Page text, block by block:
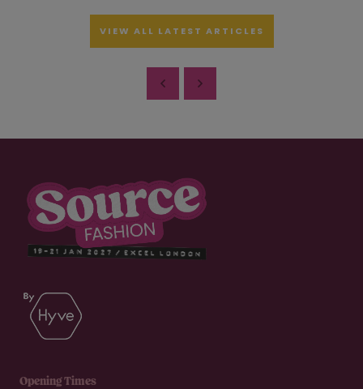
VIEW ALL LATEST ARTICLES
Opening Times